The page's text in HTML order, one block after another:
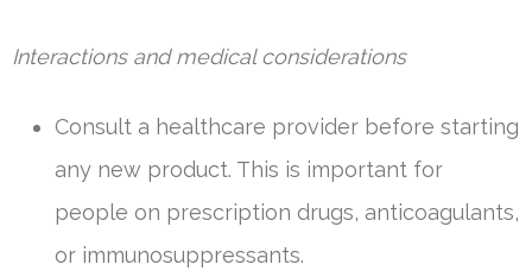
Interactions and medical considerations
Consult a healthcare provider before starting
any new product. This is important for
people on prescription drugs, anticoagulants,
or immunosuppressants.